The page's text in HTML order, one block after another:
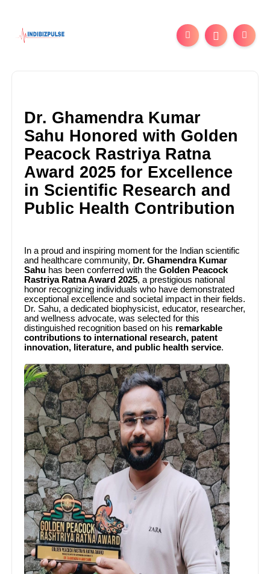
Dr. Ghamendra Kumar
Sahu Honored with Golden
Peacock Rastriya Ratna
Award 2025 for Excellence
in Scientific Research and
Public Health Contribution
In a proud and inspiring moment for the Indian scientific
and healthcare community, Dr. Ghamendra Kumar
Sahu has been conferred with theGolden Peacock
Rastriya Ratna Award 2025, a prestigious national
honor recognizing individuals who have demonstrated
exceptional excellence and societal impact in their fields.
Dr. Sahu, a dedicated biophysicist, educator, researcher,
and wellness advocate, was selected for this
distinguished recognition based on his remarkable
contributions to international research, patent
innovation, literature, and public health service.